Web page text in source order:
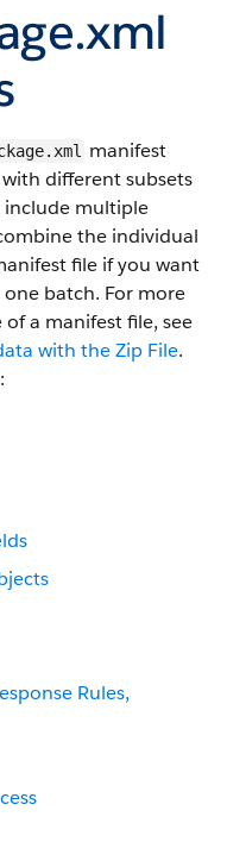
manifest
different subsets
include multiple
the individual
file if you want
batch. For more
a manifest file, see
with the Zip File.
Rules,